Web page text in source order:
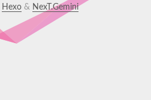
Hexo& NexT.Gemini